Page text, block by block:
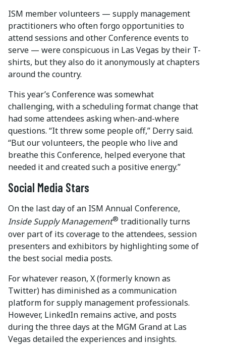
ISM member volunteers — supply management
practitioners who often forgo opportunities to
attend sessions and other Conference events to
serve — were conspicuous in Las Vegas by their T-
shirts, but they also do it anonymously at chapters
around the country.
This year’s Conference was somewhat
challenging, with a scheduling format change that
had some attendees asking when-and-where
questions. “It threw some people off,” Derry said.
“But our volunteers, the people who live and
breathe this Conference, helped everyone that
needed it and created such a positive energy.”
Social Media Stars
On the last day of an ISM Annual Conference,
Inside Supply Management® traditionally turns
over part of its coverage to the attendees, session
presenters and exhibitors by highlighting some of
the best social media posts.
For whatever reason, X (formerly known as
Twitter) has diminished as a communication
platform for supply management professionals.
However, LinkedIn remains active, and posts
during the three days at the MGM Grand at Las
Vegas detailed the experiences and insights.